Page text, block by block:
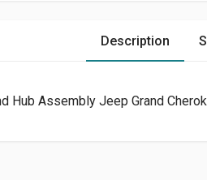
Description
Hub Assembly Jeep Grand